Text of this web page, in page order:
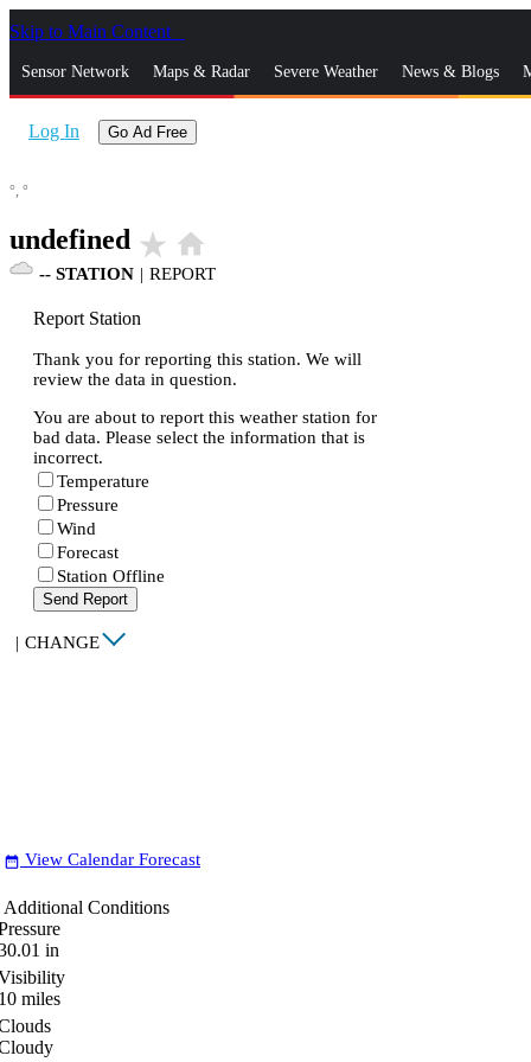
Skip to Main Content
Sensor Network Maps & Radar Severe Weather News & Blogs
Log In Go Ad Free
°, °
undefined star_rate home
-- STATION | REPORT
Report Station
Thank you for reporting this station. We will
review the data in question.
You are about to report this weather station for
bad data. Please select the information that is
incorrect.
Temperature
Pressure
Wind
Forecast
Station Offline
Send Report
| CHANGE
date_range View Calendar Forecast
Additional Conditions
in
miles